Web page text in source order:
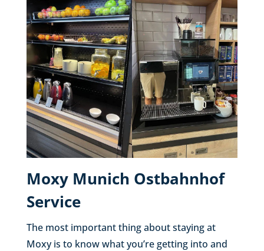
Moxy Munich Ostbahnhof
Service
The most important thing about staying at
Moxy is to know what you’re getting into and